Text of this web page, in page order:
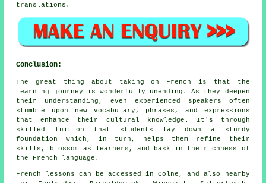
translations.
Conclusion:
The great thing about taking on French is that the
learning journey is wonderfully unending. As they deepen
their understanding, even experienced speakers often
stumble upon new vocabulary, phrases, and expressions
that enhance their cultural knowledge. It's through
skilled tuition that students lay down a sturdy
foundation which, in turn, helps them refine their
skills, blossom as learners, and bask in the richness of
the French language.
French lessons can be accessed in Colne, and also nearby